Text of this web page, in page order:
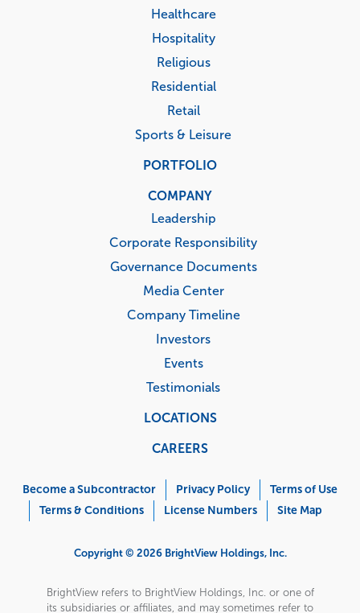
Healthcare
Hospitality
Religious
Residential
Retail
Sports & Leisure
PORTFOLIO
COMPANY
Leadership
Corporate Responsibility
Governance Documents
Media Center
Company Timeline
Investors
Events
Testimonials
LOCATIONS
CAREERS
Menu
Become a Subcontractor Privacy Policy
Terms of Use
Terms & Conditions
License Numbers Site Map
Copyright © 2026 BrightView Holdings, Inc.
BrightView refers to BrightView Holdings, Inc. or one of
its subsidiaries or affiliates, and may sometimes refer to